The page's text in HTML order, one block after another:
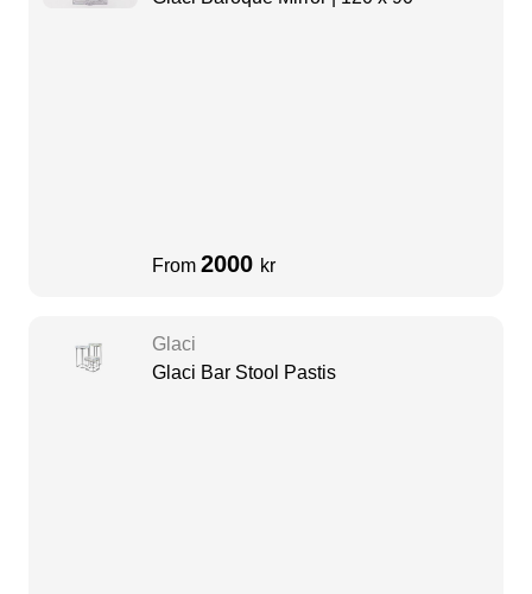
From 2000 kr
Glaci
Glaci Bar Stool Pastis